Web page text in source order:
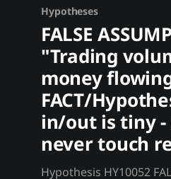
Hypotheses
FALSE
"Trading
money
FACT/
in/out is tiny -
never touch
Hypothesis HY10052 FALSE ASSUMPTION: 🚫